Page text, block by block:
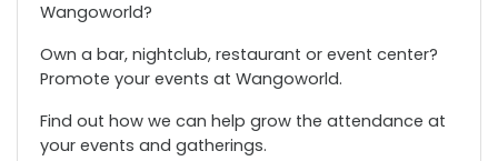
Wangoworld?
Own a bar, nightclub, restaurant or event center?
Promote your events at Wangoworld.
Find out how we can help grow the attendance at
your events and gatherings.